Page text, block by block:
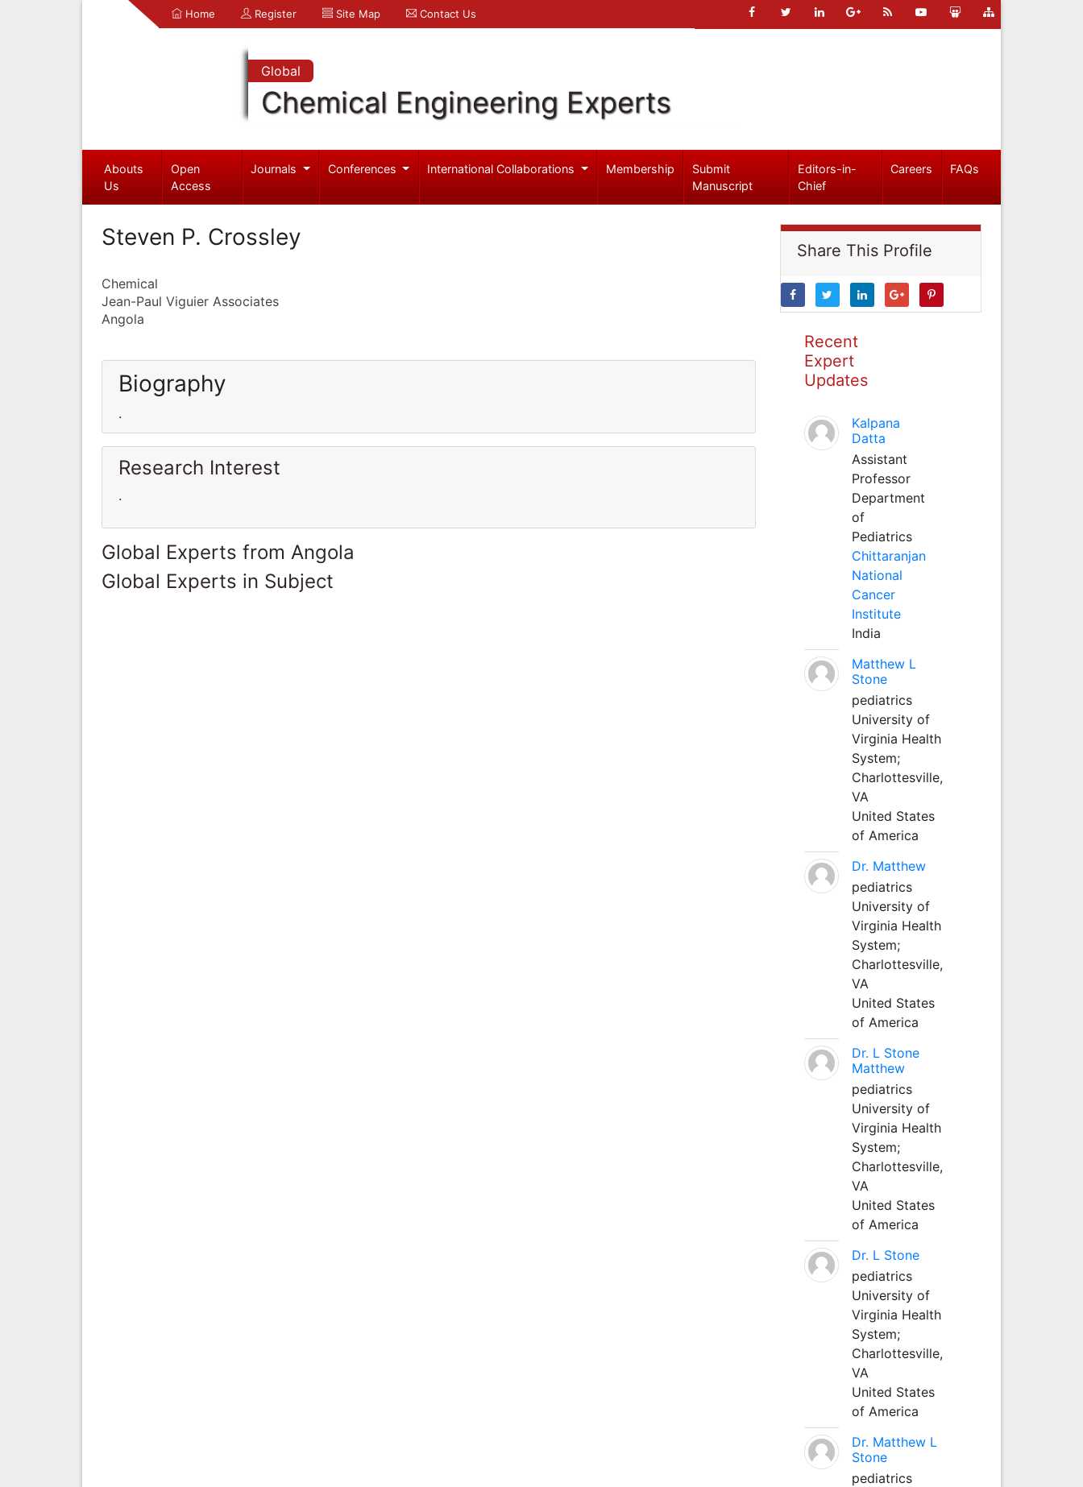
Home Register Site Map Contact Us
Global
Chemical Engineering Experts
Abouts
Us
Open
Access
Journals Conferences International Collaborations Membership
Submit
Manuscript
Editors-in-
Chief
Careers FAQs
Steven P. Crossley
Chemical
Jean-Paul Viguier Associates
Angola
Biography
.
Research Interest
.
Global Experts from Angola
Global Experts in Subject
Share This Profile
Recent
Expert
Updates
Kalpana
Datta
Assistant
Professor
Department
of
Pediatrics
Chittaranjan
National
Cancer
Institute
India
Matthew L
Stone
pediatrics
University of
Virginia Health
System;
Charlottesville,
VA
United States
of America
Dr. Matthew
pediatrics
University of
Virginia Health
System;
Charlottesville,
VA
United States
of America
Dr. L Stone
Matthew
pediatrics
University of
Virginia Health
System;
Charlottesville,
VA
United States
of America
Dr. L Stone
pediatrics
University of
Virginia Health
System;
Charlottesville,
VA
United States
of America
Dr. Matthew L
Stone
pediatrics